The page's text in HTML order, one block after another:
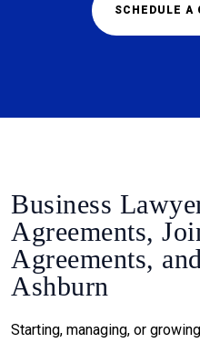
SCHEDULE A
Business
Agreements,
Agreements,
Ashburn
Starting, managing, or